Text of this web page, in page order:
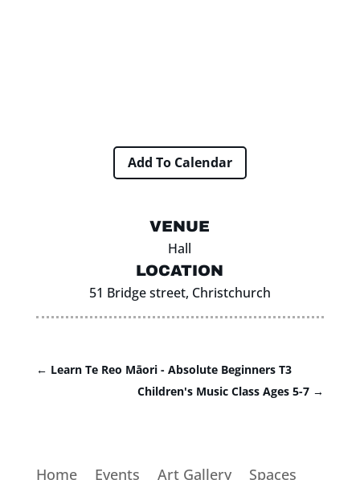
Add To Calendar
VENUE
Hall
LOCATION
51 Bridge street, Christchurch
← Learn Te Reo Māori - Absolute Beginners T3
Children's Music Class Ages 5-7 →
Home Events Art Gallery
Spaces